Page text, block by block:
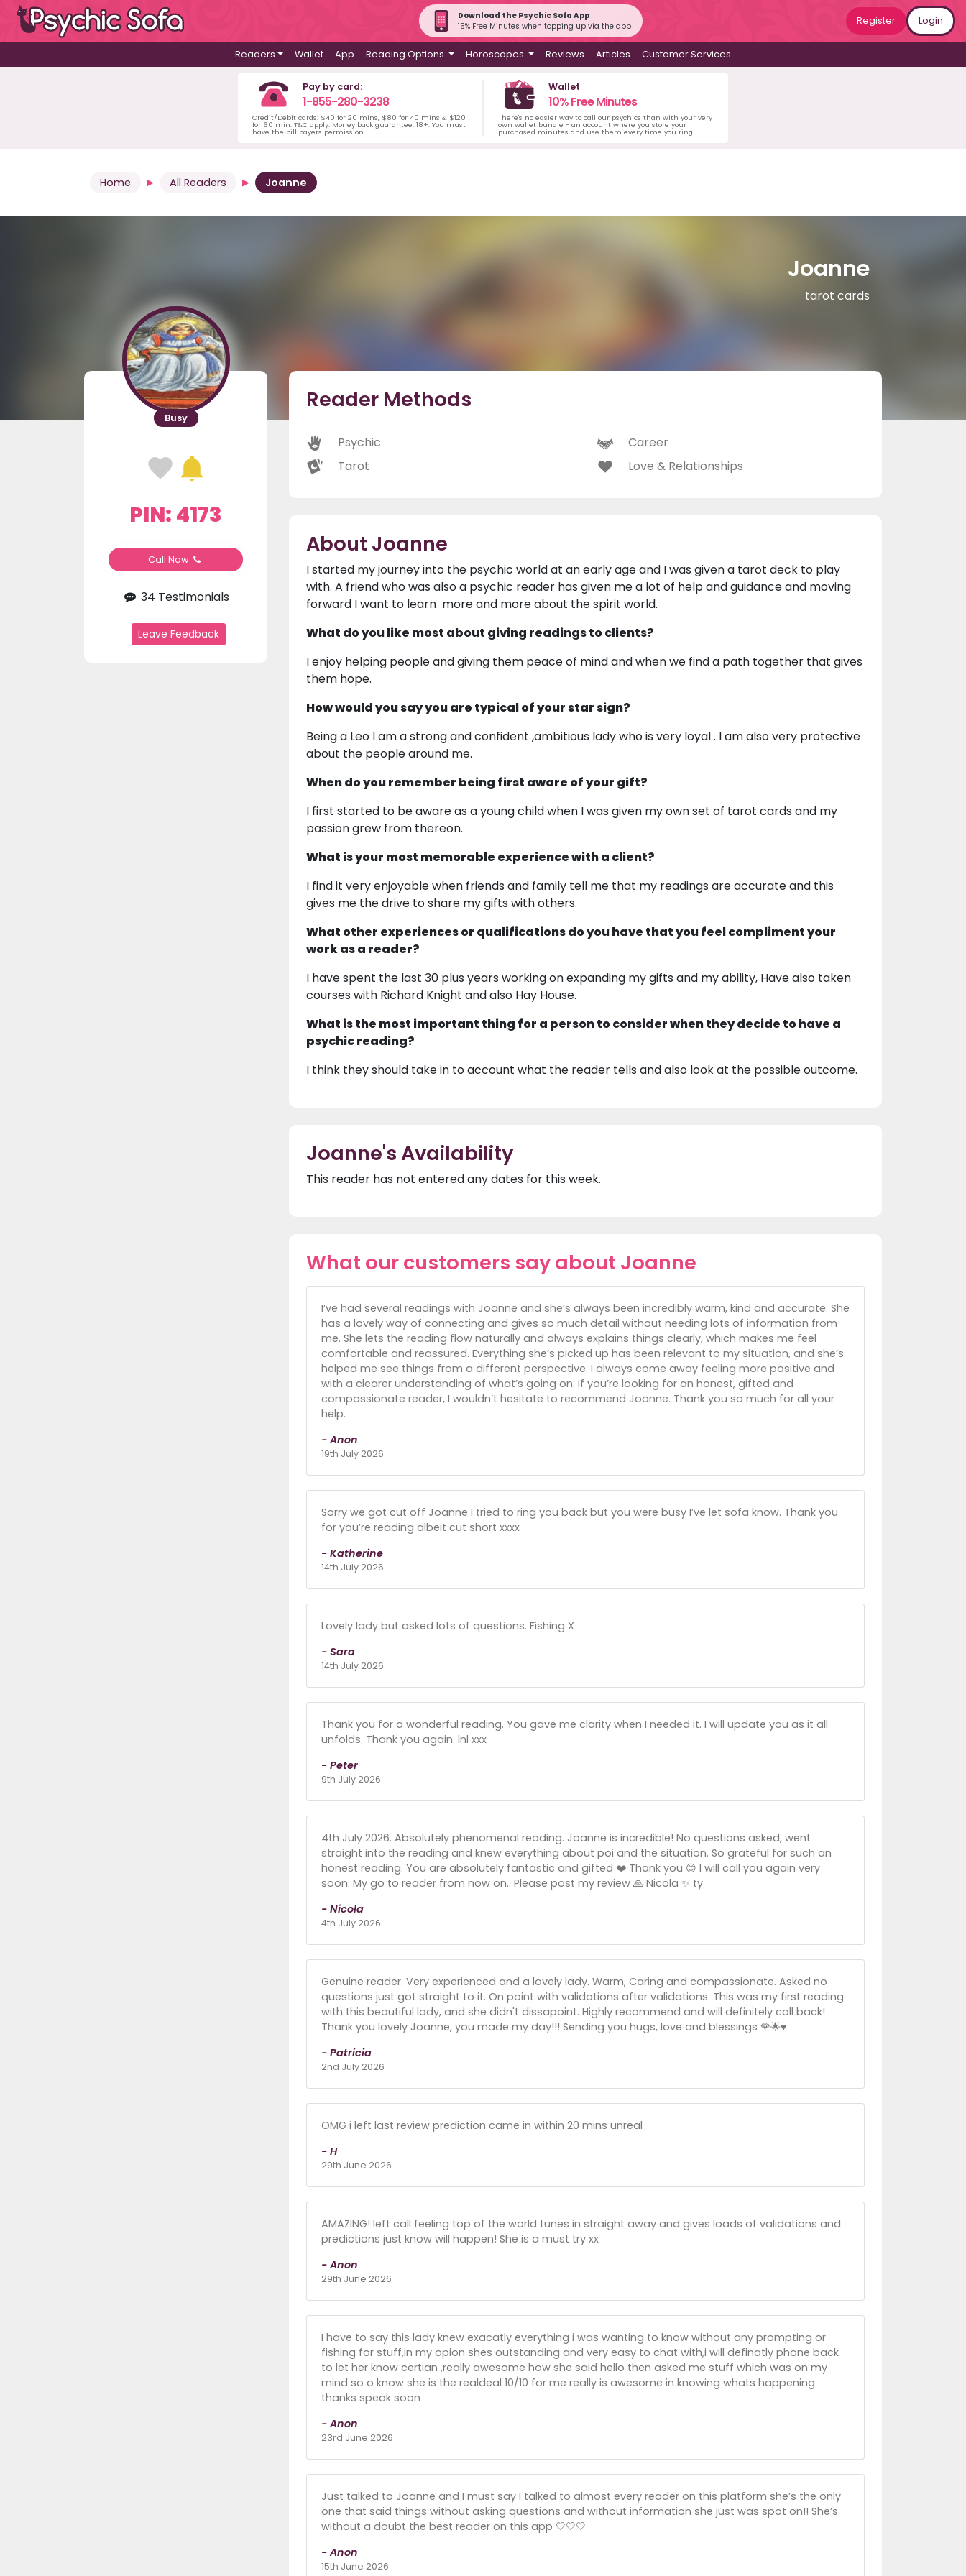
Download the Psychic Sofa App
15% Free Minutes when topping up via the app
Register Login
Readers Wallet App Reading Options Horoscopes Reviews Articles Customer Services
Pay by card:
1-855-280-3238
Credit/Debit cards: $40 for 20 mins, $80 for 40 mins & $120
for 60 min. T&C apply. Money back guarantee. 18+. You must
have the bill payers permission.
Wallet
10% Free Minutes
There's no easier way to call our psychics than with your very
own wallet bundle - an account where you store your
purchased minutes and use them every time you ring.
Home All Readers Joanne
Joanne
tarot cards
Busy
PIN: 4173
Call Now
34 Testimonials
Leave Feedback
Reader Methods
Psychic
Tarot
Career
Love & Relationships
About Joanne
I started my journey into the psychic world at an early age and I was given a tarot deck to play
with. A friend who was also a psychic reader has given me a lot of help and guidance and moving
forward I want to learn more and more about the spirit world.
What do you like most about giving readings to clients?
I enjoy helping people and giving them peace of mind and when we find a path together that gives
them hope.
How would you say you are typical of your star sign?
Being a Leo I am a strong and confident ,ambitious lady who is very loyal . I am also very protective
about the people around me.
When do you remember being first aware of your gift?
I first started to be aware as a young child when I was given my own set of tarot cards and my
passion grew from thereon.
What is your most memorable experience with a client?
I find it very enjoyable when friends and family tell me that my readings are accurate and this
gives me the drive to share my gifts with others.
What other experiences or qualifications do you have that you feel compliment your
work as a reader?
I have spent the last 30 plus years working on expanding my gifts and my ability, Have also taken
courses with Richard Knight and also Hay House.
What is the most important thing for a person to consider when they decide to have a
psychic reading?
I think they should take in to account what the reader tells and also look at the possible outcome.
Joanne's Availability
This reader has not entered any dates for this week.
What our customers say about Joanne
I’ve had several readings with Joanne and she’s always been incredibly warm, kind and accurate. She
has a lovely way of connecting and gives so much detail without needing lots of information from
me. She lets the reading flow naturally and always explains things clearly, which makes me feel
comfortable and reassured. Everything she’s picked up has been relevant to my situation, and she’s
helped me see things from a different perspective. I always come away feeling more positive and
with a clearer understanding of what’s going on. If you’re looking for an honest, gifted and
compassionate reader, I wouldn’t hesitate to recommend Joanne. Thank you so much for all your
help.
- Anon
19th July 2026
Sorry we got cut off Joanne I tried to ring you back but you were busy I’ve let sofa know. Thank you
for you’re reading albeit cut short xxxx
- Katherine
14th July 2026
Lovely lady but asked lots of questions. Fishing X
- Sara
14th July 2026
Thank you for a wonderful reading. You gave me clarity when I needed it. I will update you as it all
unfolds. Thank you again. lnl xxx
- Peter
9th July 2026
4th July 2026. Absolutely phenomenal reading. Joanne is incredible! No questions asked, went
straight into the reading and knew everything about poi and the situation. So grateful for such an
honest reading. You are absolutely fantastic and gifted ❤️ Thank you 😊 I will call you again very
soon. My go to reader from now on.. Please post my review 🙏 Nicola ✨️ ty
- Nicola
4th July 2026
Genuine reader. Very experienced and a lovely lady. Warm, Caring and compassionate. Asked no
questions just got straight to it. On point with validations after validations. This was my first reading
with this beautiful lady, and she didn't dissapoint. Highly recommend and will definitely call back!
Thank you lovely Joanne, you made my day!!! Sending you hugs, love and blessings 🌹🌟♥️
- Patricia
2nd July 2026
OMG i left last review prediction came in within 20 mins unreal
- H
29th June 2026
AMAZING! left call feeling top of the world tunes in straight away and gives loads of validations and
predictions just know will happen! She is a must try xx
- Anon
29th June 2026
I have to say this lady knew exacatly everything i was wanting to know without any prompting or
fishing for stuff,in my opion shes outstanding and very easy to chat with,i will definatly phone back
to let her know certian ,really awesome how she said hello then asked me stuff which was on my
mind so o know she is the realdeal 10/10 for me really is awesome in knowing whats happening
thanks speak soon
- Anon
23rd June 2026
Just talked to Joanne and I must say I talked to almost every reader on this platform she’s the only
one that said things without asking questions and without information she just was spot on!! She’s
without a doubt the best reader on this app 🤍🤍🤍
- Anon
15th June 2026